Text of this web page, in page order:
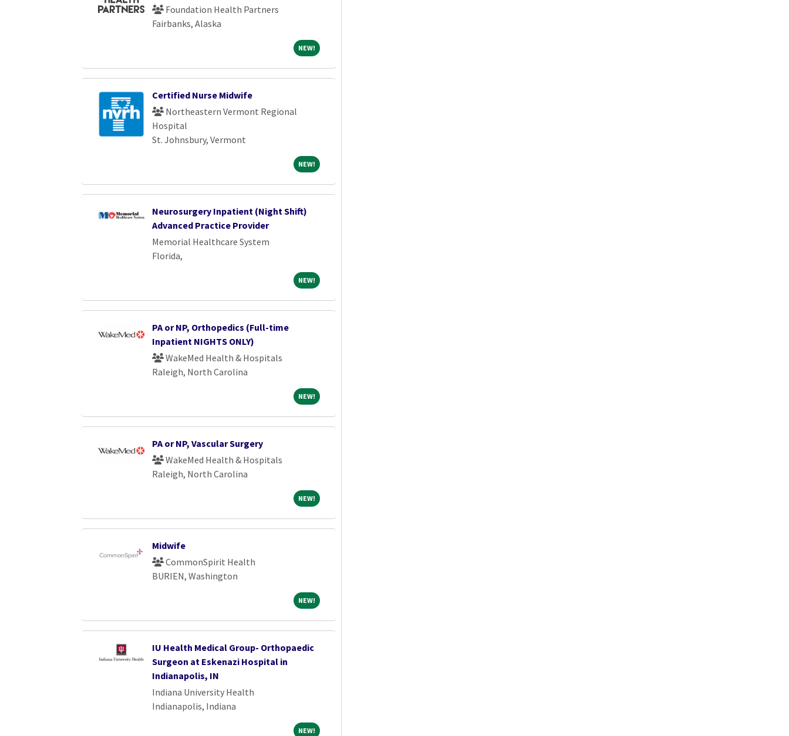
Foundation Health Partners
Fairbanks, Alaska
NEW!NEW!
Certified Nurse Midwife
Northeastern Vermont Regional
Hospital
St. Johnsbury, Vermont
NEW!NEW!
Neurosurgery Inpatient (Night Shift)
Advanced Practice Provider
Memorial Healthcare System
Florida,
NEW!NEW!
PA or NP, Orthopedics (Full-time
Inpatient NIGHTS ONLY)
WakeMed Health & Hospitals
Raleigh, North Carolina
NEW!NEW!
PA or NP, Vascular Surgery
WakeMed Health & Hospitals
Raleigh, North Carolina
NEW!NEW!
Midwife
CommonSpirit Health
BURIEN, Washington
NEW!NEW!
IU Health Medical Group- Orthopaedic
Surgeon at Eskenazi Hospital in
Indianapolis, IN
Indiana University Health
Indianapolis, Indiana
NEW!NEW!